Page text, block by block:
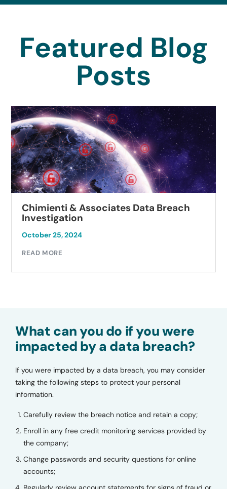
Featured Blog
Posts
Chimienti & Associates Data Breach
Investigation
October 25, 2024
READ MORE
What can you do if you were
impacted by a data breach?
If you were impacted by a data breach, you may consider
taking the following steps to protect your personal
information.
Carefully review the breach notice and retain a copy;
Enroll in any free credit monitoring services provided by
the company;
Change passwords and security questions for online
accounts;